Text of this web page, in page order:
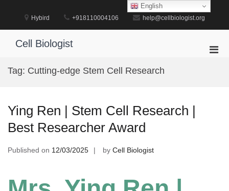
Hybird +918110004106 help@cellbiologist.org
Cell Biologist
Tag: Cutting-edge Stem Cell Research
Ying Ren | Stem Cell Research |
Best Researcher Award
Published on 12/03/2025 by Cell Biologist
English